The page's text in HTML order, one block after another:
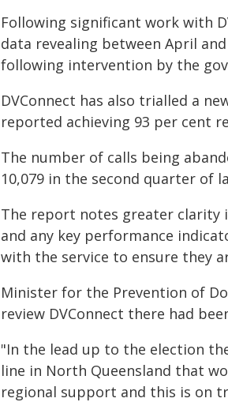
Following significant work with
data revealing between April
following intervention by the
DVConnect has also trialled a
reported achieving 93 per cent
The number of calls being
10,079 in the second quarter of
The report notes greater clarity
and any key performance
with the service to ensure they
Minister for the Prevention of
review DVConnect there had
"In the lead up to the election
line in North Queensland that
regional support and this is on